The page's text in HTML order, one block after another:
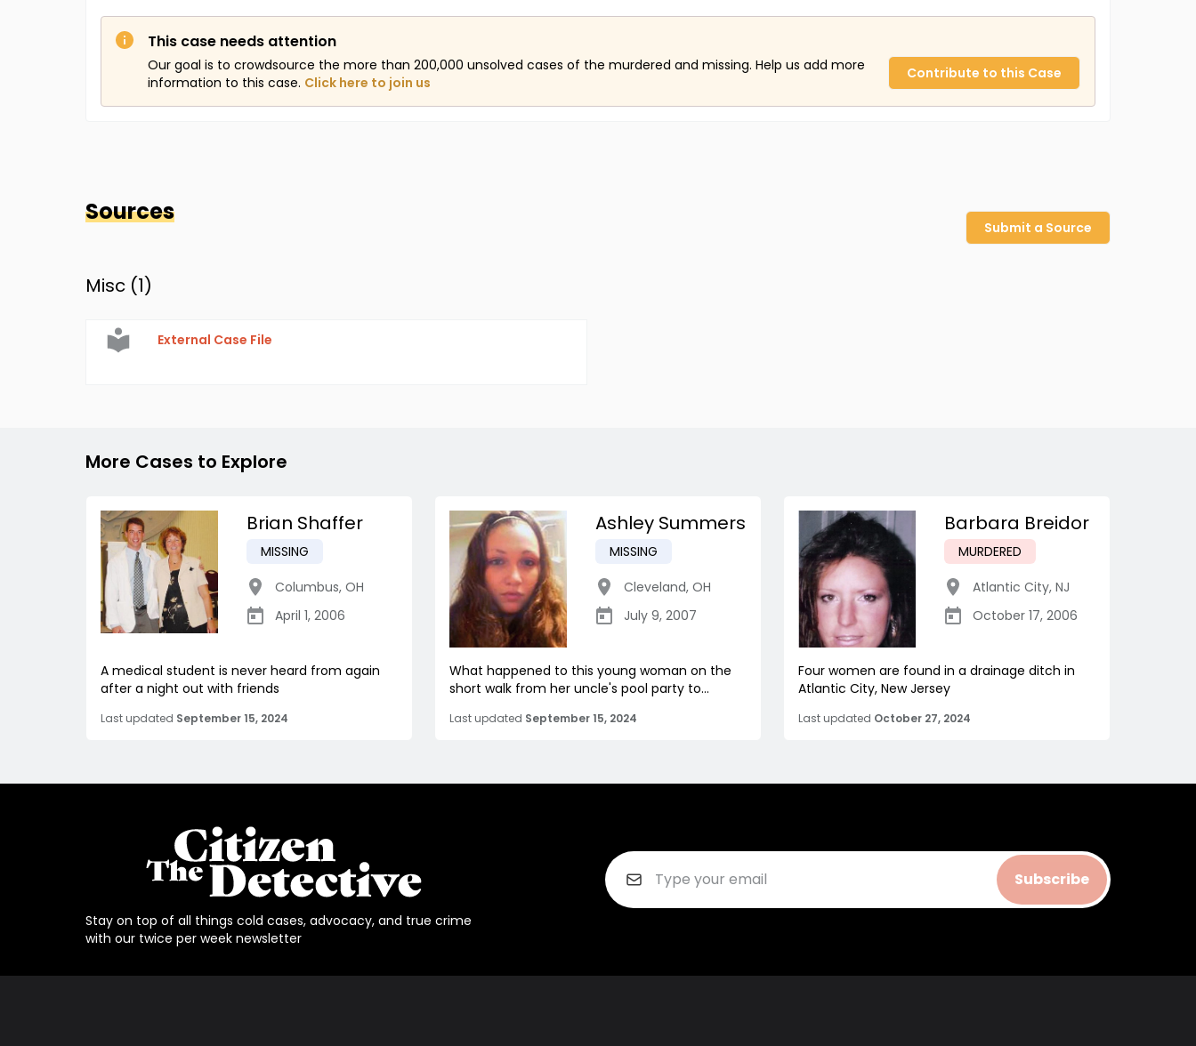
This case needs attention
Our goal is to crowdsource the more than 200,000 unsolved cases of the murdered and missing. Help us add more
information to this case. Click here to join us
Contribute to this Case
Sources
Submit a Source
Misc (1)
External Case File
More Cases to Explore
Brian Shaffer
MISSING
Columbus, OH
April 1, 2006
A medical student is never heard from again
after a night out with friends
Last updated September 15, 2024
Ashley Summers
MISSING
Cleveland, OH
July 9, 2007
What happened to this young woman on the
short walk from her uncle's pool party to...
Last updated September 15, 2024
Barbara Breidor
MURDERED
Atlantic City, NJ
October 17, 2006
Four women are found in a drainage ditch in
Atlantic City, New Jersey
Last updated October 27, 2024
Stay on top of all things cold cases, advocacy, and true crime
with our twice per week newsletter
Subscribe